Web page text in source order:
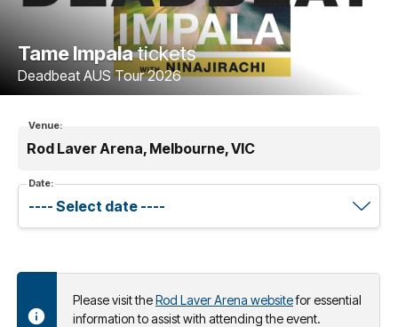
Tame Impalatickets
Deadbeat AUS Tour 2026
Venue:
Rod Laver Arena, Melbourne, VIC
Date:
Please visit theRod Laver Arena websitefor essential
information to assist with attending the event.